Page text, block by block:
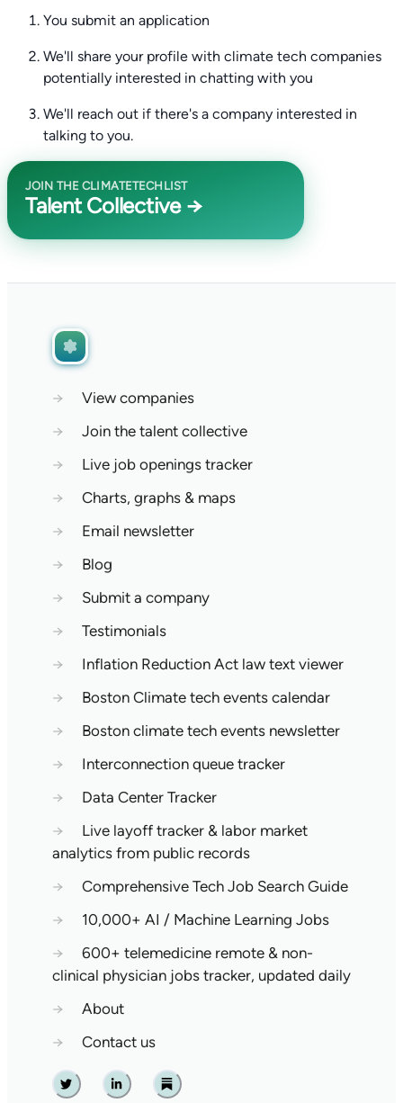
You submit an application
We'll share your profile with climate tech companies
potentially interested in chatting with you
We'll reach out if there's a company interested in
talking to you.
JOIN THE CLIMATETECHLIST
Talent Collective →
→
View companies
→
Join the talent collective
→
Live job openings tracker
→
Charts, graphs & maps
→
Email newsletter
→
Blog
→
Submit a company
→
Testimonials
→
Inflation Reduction Act law text viewer
→
Boston Climate tech events calendar
→
Boston climate tech events newsletter
→
Interconnection queue tracker
→
Data Center Tracker
→
Live layoff tracker & labor market
analytics from public records
→
Comprehensive Tech Job Search Guide
→
10,000+ AI / Machine Learning Jobs
→
600+ telemedicine remote & non-
clinical physician jobs tracker, updated daily
→
About
→
Contact us
Twitter Linkedin Substack